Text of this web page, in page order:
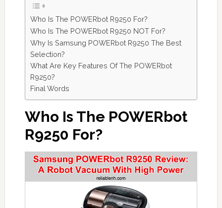
Who Is The POWERbot R9250 For?
Who Is The POWERbot R9250 NOT For?
Why Is Samsung POWERbot R9250 The Best
Selection?
What Are Key Features Of The POWERbot
R9250?
Final Words
Who Is The POWERbot
R9250 For?